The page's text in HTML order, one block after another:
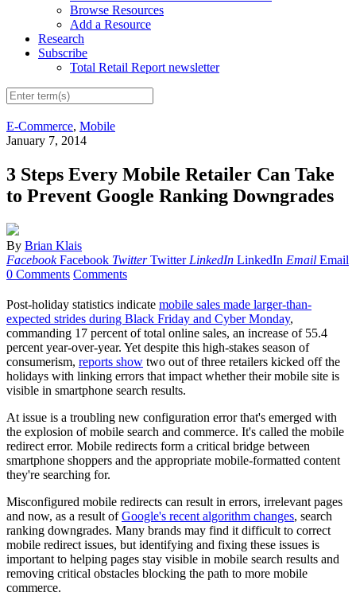
Browse Resources
Add a Resource
Research
Subscribe
Total Retail Report newsletter
E-Commerce, Mobile
January 7, 2014
3 Steps Every Mobile Retailer Can Take
to Prevent Google Ranking Downgrades
By Brian Klais
Facebook Facebook Twitter Twitter LinkedIn LinkedIn Email Email
0 Comments Comments
Post-holiday statistics indicate mobile sales made larger-than-
expected strides during Black Friday and Cyber Monday,
commanding 17 percent of total online sales, an increase of 55.4
percent year-over-year. Yet despite this high-stakes season of
consumerism, reports show two out of three retailers kicked off the
holidays with linking errors that impact whether their mobile site is
visible in smartphone search results.
At issue is a troubling new configuration error that's emerged with
the explosion of mobile search and commerce. It's called the mobile
redirect error. Mobile redirects form a critical bridge between
smartphone shoppers and the appropriate mobile-formatted content
they're searching for.
Misconfigured mobile redirects can result in errors, irrelevant pages
and now, as a result ofGoogle's recent algorithm changes, search
ranking downgrades. Many brands may find it difficult to correct
mobile redirect issues, but identifying and fixing these issues is
important to helping pages stay visible in mobile search results and
removing critical obstacles blocking the path to more mobile
commerce.